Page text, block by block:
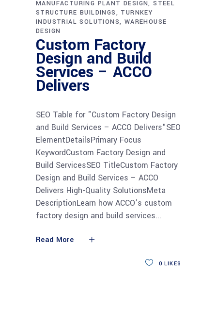
MANUFACTURING PLANT DESIGN STEEL
STRUCTURE BUILDINGS
TURNKEY
INDUSTRIAL SOLUTIONS
WAREHOUSE
DESIGN
Custom Factory
Design and Build
Services – ACCO
Delivers
SEO Table for "Custom Factory Design
and Build Services – ACCO Delivers"SEO
ElementDetailsPrimary Focus
KeywordCustom Factory Design and
Build ServicesSEO TitleCustom Factory
Design and Build Services – ACCO
Delivers High-Quality SolutionsMeta
DescriptionLearn how ACCO’s custom
factory design and build services
Read More
0 LIKES